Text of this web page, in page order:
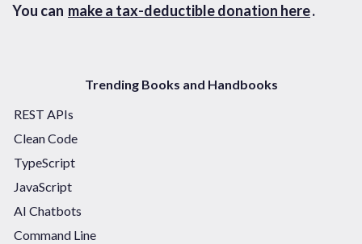
You can make a tax-deductible donation here.
Trending Books and Handbooks
REST APIs
Clean Code
TypeScript
JavaScript
AI Chatbots
Command Line